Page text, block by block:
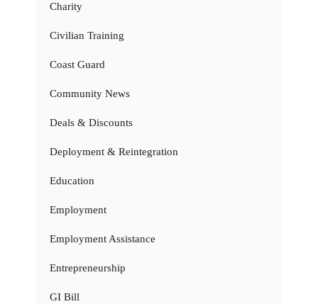
Charity
Civilian Training
Coast Guard
Community News
Deals & Discounts
Deployment & Reintegration
Education
Employment
Employment Assistance
Entrepreneurship
GI Bill